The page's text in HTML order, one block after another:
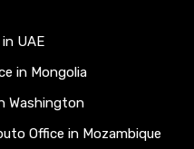
UAE
in Mongolia
Washington
Office in Mozambique